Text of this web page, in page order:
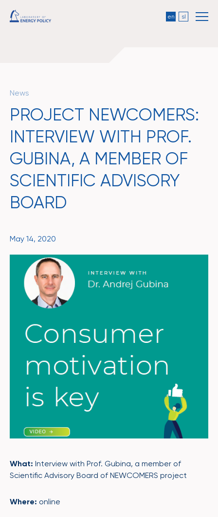
en sl
News
PROJECT NEWCOMERS:
INTERVIEW WITH PROF.
GUBINA, A MEMBER OF
SCIENTIFIC ADVISORY
BOARD
May 14, 2020
What: Interview with Prof. Gubina, a member of
Scientific Advisory Board of NEWCOMERS project
Where: online